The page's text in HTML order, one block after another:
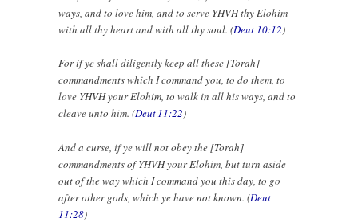
ways, and to love him, and to serve YHVH thy Elohim
with all thy heart and with all thy soul. (Deut 10:12)
For if ye shall diligently keep all these [Torah]
commandments which I command you, to do them, to
love YHVH your Elohim, to walk in all his ways, and to
cleave unto him. (Deut 11:22)
And a curse, if ye will not obey the [Torah]
commandments of YHVH your Elohim, but turn aside
out of the way which I command you this day, to go
after other gods, which ye have not known. (Deut
11:28)